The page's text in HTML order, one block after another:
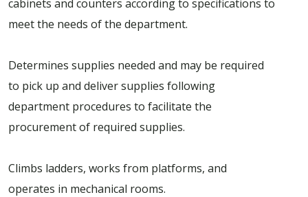
cabinets and counters according to specifications to
meet the needs of the department.
Determines supplies needed and may be required
to pick up and deliver supplies following
department procedures to facilitate the
procurement of required supplies.
Climbs ladders, works from platforms, and
operates in mechanical rooms.